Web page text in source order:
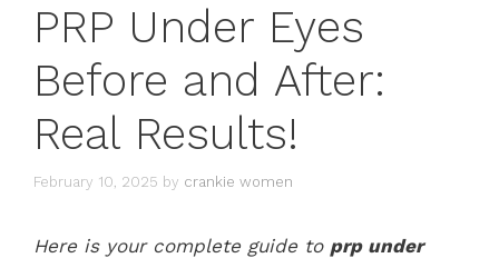
PRP Under Eyes
Before and After:
Real Results!
February 10, 2025 by crankie women
Here is your complete guide to prp under